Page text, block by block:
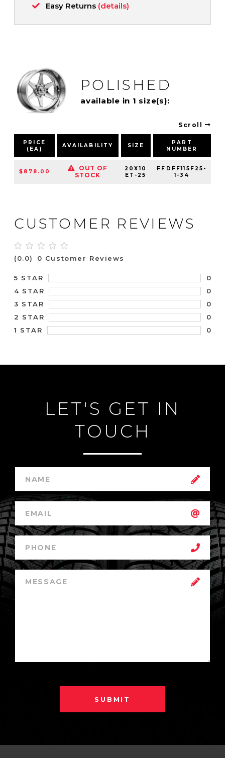
Easy Returns (details)
POLISHED
available in 1 size(s):
Scroll
PRICE
(EA)
AVAILABILITY SIZE
PART
NUMBER
$878.00
OUT OF
STOCK
20X10
ET-25
FFDFF115F25-
1-34
CUSTOMER REVIEWS
(0.0) 0 Customer Reviews
5 STAR
0
4 STAR
0
3 STAR
0
2 STAR
0
1 STAR
0
LET'S GET IN
TOUCH
SUBMIT